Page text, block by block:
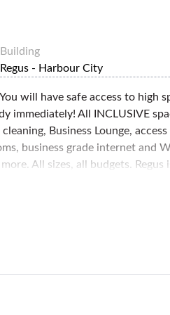
Building
Regus - Harbour City
will have safe access to high
All INCLUSIVE
Business Lounge,
business grade internet and
All sizes, all budgets. Regus